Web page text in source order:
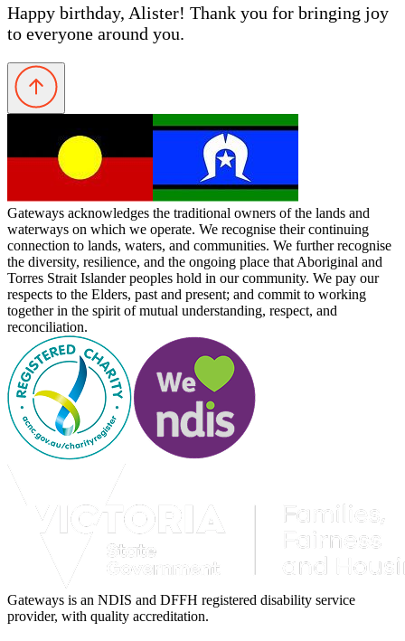
Happy birthday, Alister! Thank you for bringing joy
to everyone around you.
Gateways acknowledges the traditional owners of the lands and
waterways on which we operate. We recognise their continuing
connection to lands, waters, and communities. We further recognise
the diversity, resilience, and the ongoing place that Aboriginal and
Torres Strait Islander peoples hold in our community. We pay our
respects to the Elders, past and present; and commit to working
together in the spirit of mutual understanding, respect, and
reconciliation.
Gateways is an NDIS and DFFH registered disability service
provider, with quality accreditation.